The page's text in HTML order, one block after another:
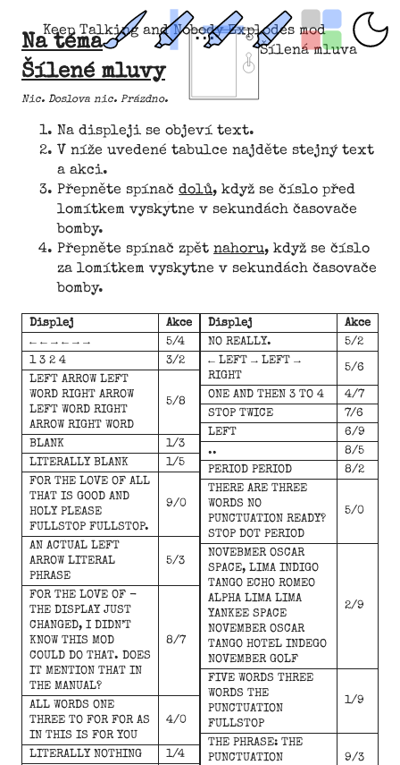
Keep Talking and Nobody Explodes mod
Šílená mluva
Na téma
Šílené mluvy
Nic. Doslova nic. Prázdno.­­
Na displeji se objeví text.
V níže uvedené tabulce najděte stejný text
a akci.
Přepněte spínač dolů, když se číslo před
lomítkem vyskytne v sekundách časovače
bomby.
Přepněte spínač zpět nahoru, když se číslo
za lomítkem vyskytne v sekundách časovače
bomby.
Displej
Akce
← ← → ← → →
5/4
1 3 2 4
3/2
LEFT ARROW LEFT
WORD RIGHT ARROW
LEFT WORD RIGHT
ARROW RIGHT WORD
5/8
BLANK
1/3
LITERALLY BLANK
1/5
FOR THE LOVE OF ALL
THAT IS GOOD AND
HOLY PLEASE
FULLSTOP FULLSTOP.
9/0
AN ACTUAL LEFT
ARROW LITERAL
PHRASE
5/3
FOR THE LOVE OF -
THE DISPLAY JUST
CHANGED, I DIDN’T
KNOW THIS MOD
COULD DO THAT. DOES
IT MENTION THAT IN
THE MANUAL?
8/7
ALL WORDS ONE
THREE TO FOR FOR AS
IN THIS IS FOR YOU
4/0
LITERALLY NOTHING
1/4
Displej
Akce
NO REALLY.
5/2
← LEFT → LEFT →
RIGHT
5/6
ONE AND THEN 3 TO 4
4/7
STOP TWICE
7/6
LEFT
6/9
..
8/5
PERIOD PERIOD
8/2
THERE ARE THREE
WORDS NO
PUNCTUATION READY?
STOP DOT PERIOD
5/0
NOVEBMER OSCAR
SPACE, LIMA INDIGO
TANGO ECHO ROMEO
ALPHA LIMA LIMA
YANKEE SPACE
NOVEMBER OSCAR
TANGO HOTEL INDEGO
NOVEMBER GOLF
2/9
FIVE WORDS THREE
WORDS THE
PUNCTUATION
FULLSTOP
1/9
THE PHRASE: THE
PUNCTUATION
9/3